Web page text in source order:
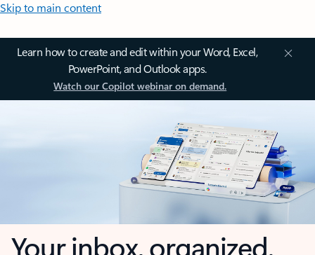
Skip to main content
Learn how to create and edit within your Word, Excel,
PowerPoint, and Outlook apps.
Watch our Copilot webinar on demand.
Your inbox, organized.